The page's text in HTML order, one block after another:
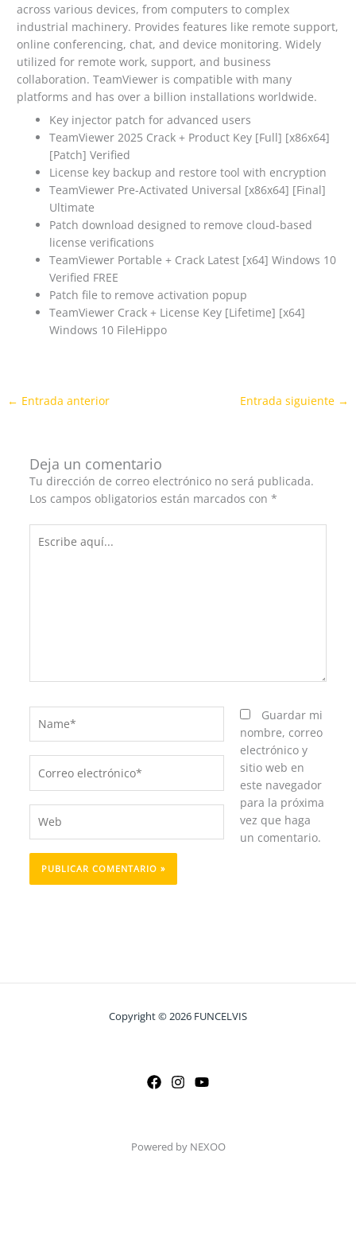
across various devices, from computers to complex
industrial machinery. Provides features like remote support,
online conferencing, chat, and device monitoring. Widely
utilized for remote work, support, and business
collaboration. TeamViewer is compatible with many
platforms and has over a billion installations worldwide.
Key injector patch for advanced users
TeamViewer 2025 Crack + Product Key [Full] [x86x64]
[Patch] Verified
License key backup and restore tool with encryption
TeamViewer Pre-Activated Universal [x86x64] [Final]
Ultimate
Patch download designed to remove cloud-based
license verifications
TeamViewer Portable + Crack Latest [x64] Windows 10
Verified FREE
Patch file to remove activation popup
TeamViewer Crack + License Key [Lifetime] [x64]
Windows 10 FileHippo
← Entrada anterior Entrada siguiente →
Deja un comentario
Tu dirección de correo electrónico no será publicada.
Los campos obligatorios están marcados con *
aquí...
electrónico*
Guardar mi
nombre, correo
electrónico y
sitio web en
este navegador
para la próxima
vez que haga
un comentario.
Copyright © 2026 FUNCELVIS
Powered by NEXOO